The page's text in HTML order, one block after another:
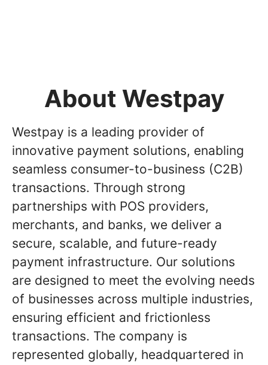
About Westpay
Westpay is a leading provider of
innovative payment solutions, enabling
seamless consumer-to-business (C2B)
transactions. Through strong
partnerships with POS providers,
merchants, and banks, we deliver a
secure, scalable, and future-ready
payment infrastructure. Our solutions
are designed to meet the evolving needs
of businesses across multiple industries,
ensuring efficient and frictionless
transactions. The company is
represented globally, headquartered in